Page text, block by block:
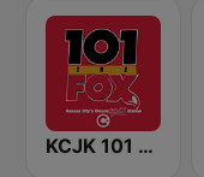
KCJK 101 The Fox